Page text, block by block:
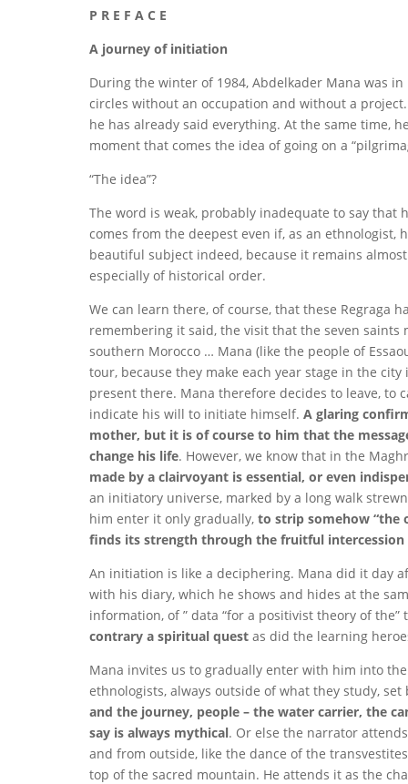
P R E F A C E
A journey of initiation
During the winter of 1984, Abdelkader Mana was
circles without an occupation and without a
he has already said everything. At the same time,
moment that comes the idea of ​​going on a
“The idea”?
The word is weak, probably inadequate to say
comes from the deepest even if, as an
beautiful subject indeed, because it remains
especially of historical order.
We can learn there, of course, that these Regraga
remembering it said, the visit that the seven
southern Morocco … Mana (like the people of
tour, because they make each year stage in the
present there. Mana therefore decides to leave, to
indicate his will to initiate himself. A glaring
mother, but it is of course to him that the
change his life. However, we know that in the
made by a clairvoyant is essential, or even
an initiatory universe, marked by a long walk
him enter it only gradually, to strip somehow “the
finds its strength through the fruitful intercession
An initiation is like a deciphering. Mana did it day
with his diary, which he shows and hides at the
information, of ” data “for a positivist theory of
contrary a spiritual quest as did the learning
Mana invites us to gradually enter with him into the
ethnologists, always outside of what they study,
and the journey, people – the water carrier, the
say is always mythical. Or else the narrator
and from outside, like the dance of the
top of the sacred mountain. He attends it as the